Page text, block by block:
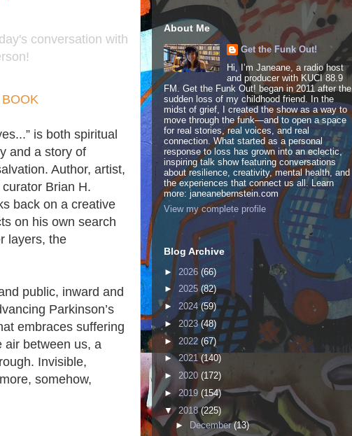
conversation with
is both spiritual
and a story of
Author, artist,
Brian H.
back on a creative
on his own search
layers, the
public, inward and
Parkinson’s
embraces suffering
air between us, a
Invisible,
somehow,
About Me
Get the Funk Out!
Hi, I’m Janeane, a radio host
and producer with KUCI 88.9
FM. Get the Funk Out! began in 2011 after the
sudden loss of my childhood friend. In the
midst of grief, I created the show as a way to
move through the funk—and to open a space
for real stories, real voices, and real
connection. What started as a personal
response to loss has grown into an eclectic,
inspiring talk show featuring conversations
about resilience, creativity, mental health, and
the experiences that connect us all. Learn
more: janeanebernstein.com
View my complete profile
Blog Archive
► 2026 (66)
► 2025(82)
► 2024(59)
► 2023(48)
► 2022 (67)
►2021(140)
► 2020 (172)
► 2019 (154)
▼ 2018(225)
►
December(13)